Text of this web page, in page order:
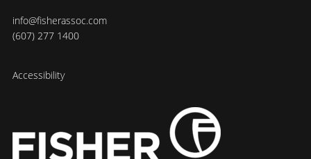
info@fisherassoc.com
(607) 277 1400
Accessibility